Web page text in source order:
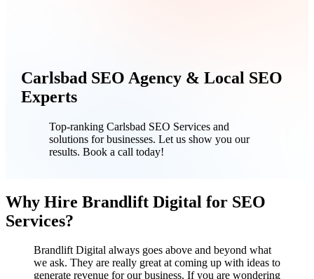
Carlsbad SEO Agency & Local SEO
Experts
Top-ranking Carlsbad SEO Services and
solutions for businesses. Let us show you our
results. Book a call today!
Why Hire Brandlift Digital for SEO
Services?
Brandlift Digital always goes above and beyond what
we ask. They are really great at coming up with ideas to
generate revenue for our business. If you are wondering